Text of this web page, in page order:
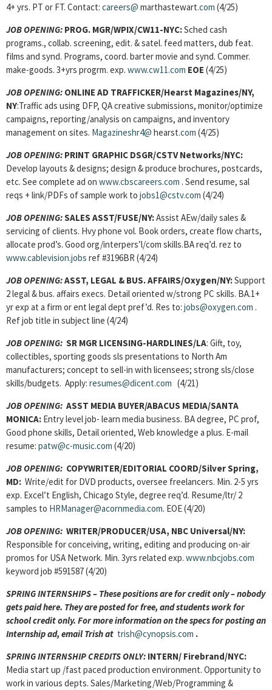
4+ yrs. PT or FT. Contact: careers@ marthastewart.com (4/25)
JOB OPENING: PROG. MGR/WPIX/CW11-NYC:Sched cash
programs., collab. screening, edit. & satel. feed matters, dub feat.
films and synd. Programs, coord. barter movie and synd. Commer.
make-goods. 3+yrs progrm. exp. www.cw11.com EOE (4/25)
JOB OPENING: ONLINE AD TRAFFICKER/Hearst Magazines/NY,
NY:Traffic ads using DFP, QA creative submissions, monitor/optimize
campaigns, reporting/analysis on campaigns, and inventory
management on sites. Magazineshr4@ hearst.com (4/25)
JOB OPENING: PRINT GRAPHIC DSGR/CSTV Networks/NYC:
Develop layouts & designs; design & produce brochures, postcards,
etc. See complete ad on www.cbscareers.com . Send resume, sal
reqs + link/PDFs of sample work to jobs1@cstv.com (4/24)
JOB OPENING:SALES ASST/FUSE/NY:Assist AEw/daily sales &
servicing of clients. Hvy phone vol. Book orders, create flow charts,
allocate prod’s. Good org/interpers’l/com skills.BA req’d. rez to
www.cablevision.jobs ref #3196BR (4/24)
JOB OPENING:ASST, LEGAL & BUS. AFFAIRS/Oxygen/NY:Support
2 legal & bus. affairs execs. Detail oriented w/strong PC skills. BA.1+
yr exp at a firm or ent legal dept pref’d. Res to: jobs@oxygen.com .
Ref job title in subject line (4/24)
JOB OPENING: SR MGR LICENSING-HARDLINES/LA: Gift, toy,
collectibles, sporting goods sls presentations to North Am
manufacturers; concept to sell-in with licensees; strong sls/close
skills/budgets. Apply: resumes@dicent.com (4/21)
JOB OPENING: ASST MEDIA BUYER/ABACUS MEDIA/SANTA
MONICA: Entry level job- learn media business. BA degree, PC prof,
Good phone skills, Detail oriented, Web knowledge a plus. E-mail
resume: patw@c-music.com (4/20)
JOB OPENING: COPYWRITER/EDITORIAL COORD/Silver Spring,
MD: Write/edit for DVD products, oversee freelancers. Min. 2-5 yrs
exp. Excel’t English, Chicago Style, degree req’d. Resume/ltr/ 2
samples to HRManager@acornmedia.com. EOE (4/20)
JOB OPENING: WRITER/PRODUCER/USA, NBC Universal/NY:
Responsible for conceiving, writing, editing and producing on-air
promos for USA Network. Min. 3yrs related exp. www.nbcjobs.com
keyword job #591587 (4/20)
SPRING INTERNSHIPS – These positions are for credit only – nobody
gets paid here. They are posted for free, and students work for
school credit only. For more information on the specs for posting an
Internship ad, email Trish at trish@cynopsis.com .
SPRING INTERNSHIP CREDITS ONLY: INTERN/ Firebrand/NYC:
Media start up /fast paced production environment. Opportunity to
work in various depts. Sales/Marketing/Web/Programming &